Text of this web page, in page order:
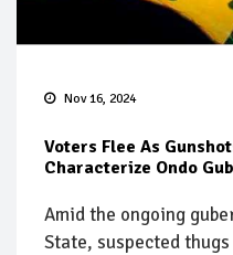
Nov 16, 2024
Voters Flee As
Characterize Ondo
Amid the ongoing
State, suspected